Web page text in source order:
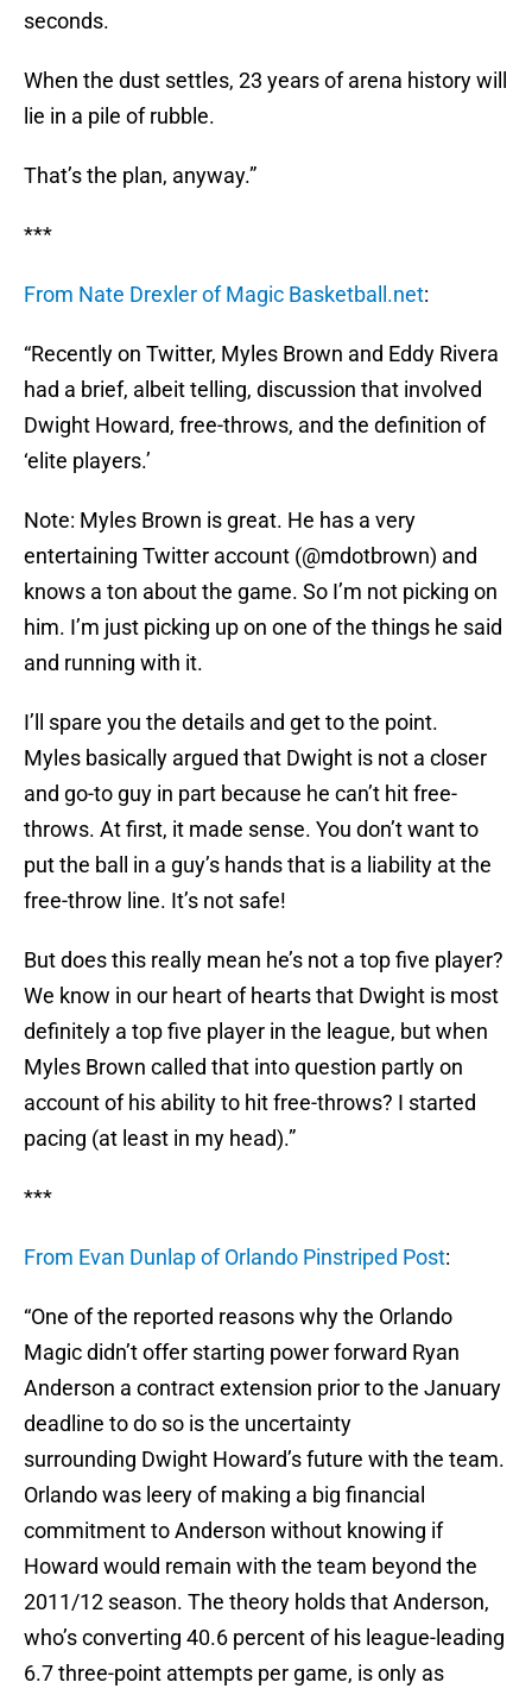
seconds.
When the dust settles, 23 years of arena history will
lie in a pile of rubble.
That’s the plan, anyway.”
***
From Nate Drexler of Magic Basketball.net:
“Recently on Twitter, Myles Brown and Eddy Rivera
had a brief, albeit telling, discussion that involved
Dwight Howard, free-throws, and the definition of
‘elite players.’
Note: Myles Brown is great. He has a very
entertaining Twitter account (@mdotbrown) and
knows a ton about the game. So I’m not picking on
him. I’m just picking up on one of the things he said
and running with it.
I’ll spare you the details and get to the point.
Myles basically argued that Dwight is not a closer
and go-to guy in part because he can’t hit free-
throws. At first, it made sense. You don’t want to
put the ball in a guy’s hands that is a liability at the
free-throw line. It’s not safe!
But does this really mean he’s not a top five player?
We know in our heart of hearts that Dwight is most
definitely a top five player in the league, but when
Myles Brown called that into question partly on
account of his ability to hit free-throws? I started
pacing (at least in my head).”
***
From Evan Dunlap of Orlando Pinstriped Post:
“One of the reported reasons why the Orlando
Magic didn’t offer starting power forward Ryan
Anderson a contract extension prior to the January
deadline to do so is the uncertainty
surrounding Dwight Howard’s future with the team.
Orlando was leery of making a big financial
commitment to Anderson without knowing if
Howard would remain with the team beyond the
2011/12 season. The theory holds that Anderson,
who’s converting 40.6 percent of his league-leading
6.7 three-point attempts per game, is only as